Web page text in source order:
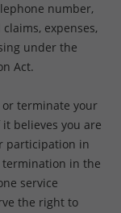
number,
expenses,
under the
Act.
terminate your
believes you are
participation in
termination in the
service
the right to